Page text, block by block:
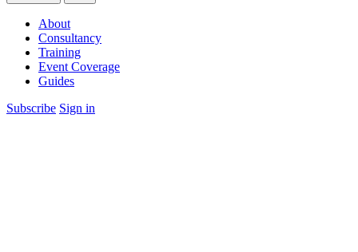
About
Consultancy
Training
Event Coverage
Guides
Subscribe Sign in